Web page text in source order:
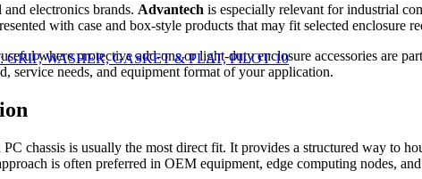
electronics brands. Advantech is especially relevant for industrial
with case and box-style products that may fit selected enclosure
where protective add-ons or light-duty enclosure accessories are
service needs, and equipment format of your application.
chassis is usually the most direct fit. It provides a structured way to
is often preferred in OEM equipment, edge computing nodes,
GRIP, WASHER, GASKET & PLAT, PILOT 10